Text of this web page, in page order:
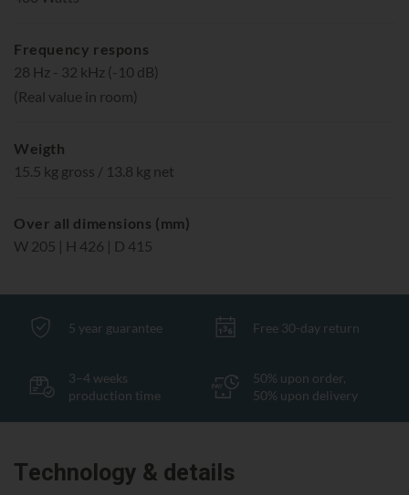
Frequency respons
28 Hz - 32 kHz (-10 dB)
(Real value in room)
Weigth
15.5 kg gross / 13.8 kg net
Over all dimensions (mm)
W 205 | H 426 | D 415
5 year guarantee Free 30-day return
3–4 weeks
production time
50% upon order,
50% upon delivery
Technology & details